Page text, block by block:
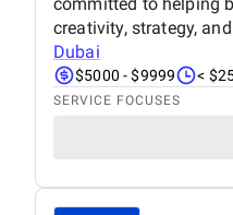
creativity, strategy,
Dubai
$5000 - $9999 <
SERVICE FOCUSES